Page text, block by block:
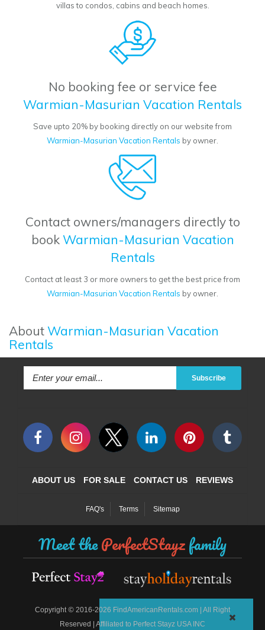
villas to condos, cabins and beach homes.
No booking fee or service fee
Warmian-Masurian Vacation Rentals
Save upto 20% by booking directly on our website from
Warmian-Masurian Vacation Rentals by owner.
Contact owners/managers directly to
bookWarmian-Masurian Vacation
Rentals
Contact at least 3 or more owners to get the best price from
Warmian-Masurian Vacation Rentals by owner.
AboutWarmian-Masurian Vacation
Rentals
Subscribe
ABOUT US FOR SALE CONTACT US REVIEWS
FAQ's Terms Sitemap
Meet thePerfectStayzfamily
Copyright © 2016-2026 FindAmericanRentals.com | All Right
Reserved | Affiliated to Perfect Stayz USA INC